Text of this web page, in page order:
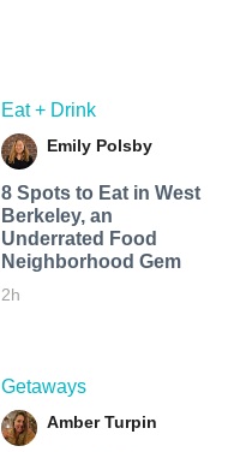
Eat + Drink
Emily Polsby
8 Spots to Eat in West
Berkeley, an
Underrated Food
Neighborhood Gem
2h
Getaways
Amber Turpin